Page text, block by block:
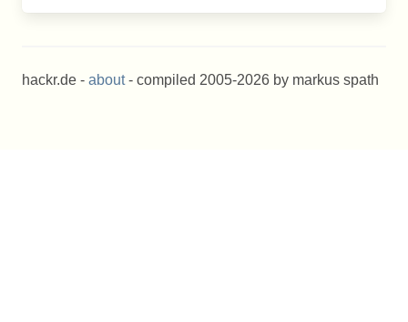
hackr.de - about- compiled 2005-2026 by markus spath